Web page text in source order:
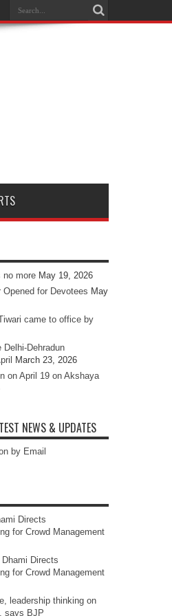
no more May 19, 2026
Opened for Devotees May
came to office by
Delhi-Dehradun
March 23, 2026
on April 19 on Akshaya
NEWS & UPDATES
by Email
Directs
for Crowd Management
Dhami Directs
for Crowd Management
leadership thinking on
says BJP